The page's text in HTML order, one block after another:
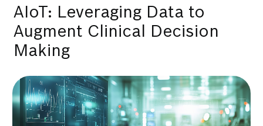
AIoT: Leveraging Data to
Augment Clinical Decision
Making